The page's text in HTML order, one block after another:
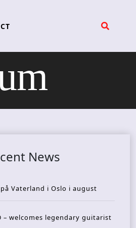
News
på Vaterland i Oslo i august
– welcomes legendary guitarist